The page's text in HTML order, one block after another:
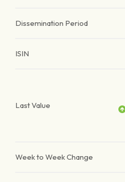
Dissemination Period
ISIN
Last Value
Week to Week Change